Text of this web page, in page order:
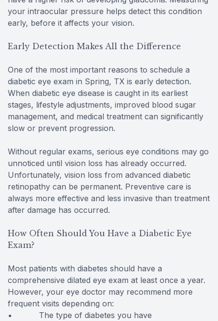
your intraocular pressure helps detect this condition
early, before it affects your vision.
Early Detection Makes All the Difference
One of the most important reasons to schedule a
diabetic eye exam in Spring, TX is early detection.
When diabetic eye disease is caught in its earliest
stages, lifestyle adjustments, improved blood sugar
management, and medical treatment can significantly
slow or prevent progression.
Without regular exams, serious eye conditions may go
unnoticed until vision loss has already occurred.
Unfortunately, vision loss from advanced diabetic
retinopathy can be permanent. Preventive care is
always more effective and less invasive than treatment
after damage has occurred.
How Often Should You Have a Diabetic Eye
Exam?
Most patients with diabetes should have a
comprehensive dilated eye exam at least once a year.
However, your eye doctor may recommend more
frequent visits depending on:
• The type of diabetes you have